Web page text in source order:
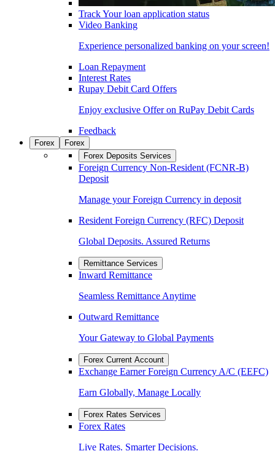
Track Your loan application status
Video Banking
Experience personalized banking on your screen!
Loan Repayment
Interest Rates
Rupay Debit Card Offers
Enjoy exclusive Offer on RuPay Debit Cards
Feedback
Forex
Forex
Forex Deposits Services
Foreign Currency Non-Resident (FCNR-B)
Deposit
Manage your Foreign Currency in deposit
Resident Foreign Currency (RFC) Deposit
Global Deposits. Assured Returns
Remittance Services
Inward Remittance
Seamless Remittance Anytime
Outward Remittance
Your Gateway to Global Payments
Forex Current Account
Exchange Earner Foreign Currency A/C (EEFC)
Earn Globally, Manage Locally
Forex Rates Services
Forex Rates
Live Rates. Smarter Decisions.